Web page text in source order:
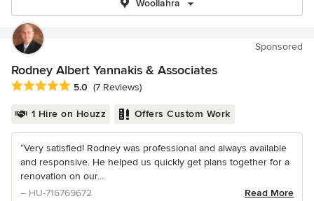
Woollahra
Sponsored
Rodney Albert Yannakis & Associates
Average rating: 5 out of 5 stars
5.0 (7 Reviews)
1 Hire on Houzz Offers Custom Work
“Very satisfied! Rodney was professional and always available
and responsive. He helped us quickly get plans together for a
renovation on our...
– HU-716769672
Read More